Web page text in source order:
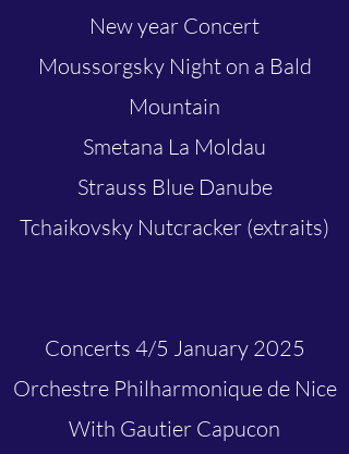
New year Concert
Moussorgsky Night on a Bald
Mountain
Smetana La Moldau
Strauss Blue Danube
Tchaikovsky Nutcracker (extraits)
Concerts 4/5 January 2025
Orchestre Philharmonique de Nice
With Gautier Capucon